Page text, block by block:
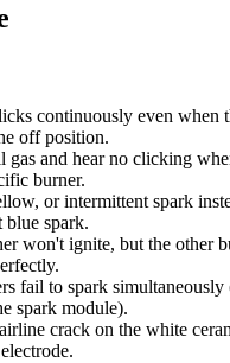
continuously even when
off position.
gas and hear no clicking
burner.
or intermittent spark
blue spark.
won't ignite, but the other
fail to spark simultaneously
spark module).
crack on the white